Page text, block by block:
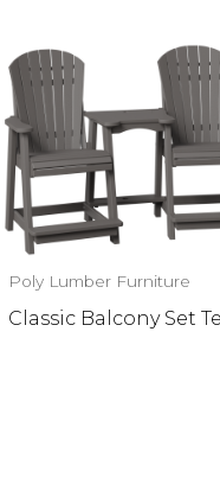
Poly Lumber Furniture
Classic Balcony Set